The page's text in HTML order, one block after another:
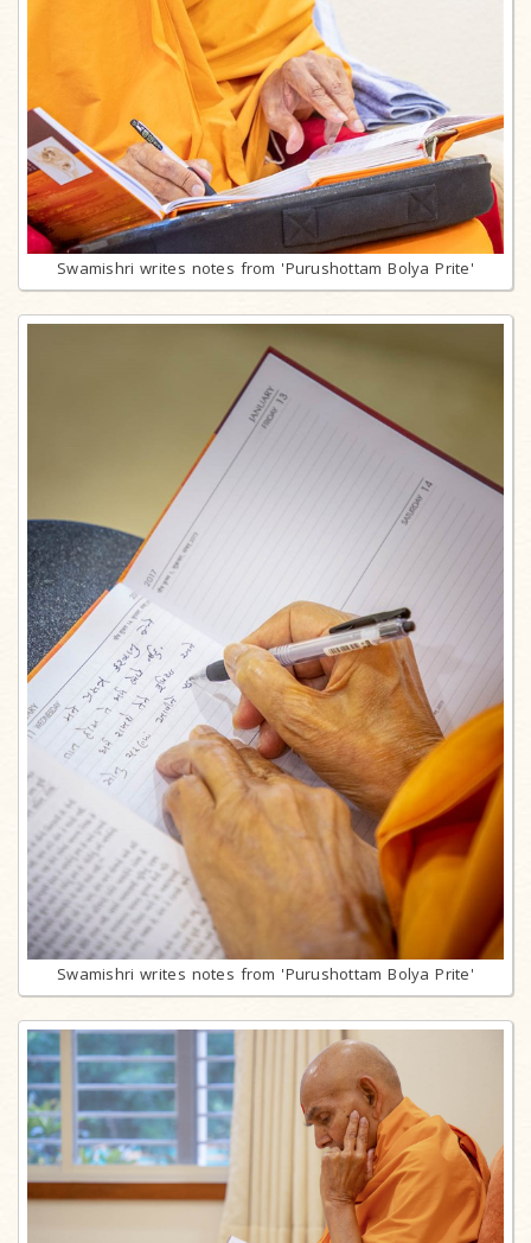
Swamishri writes notes from 'Purushottam Bolya Prite'
Swamishri writes notes from 'Purushottam Bolya Prite'